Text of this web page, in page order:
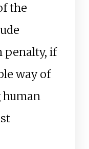
the
penalty, if
way of
human